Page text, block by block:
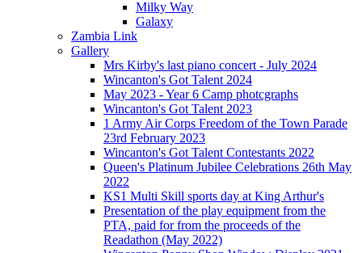
Milky Way
Galaxy
Zambia Link
Gallery
Mrs Kirby's last piano concert - July 2024
Wincanton's Got Talent 2024
May 2023 - Year 6 Camp photcgraphs
Wincanton's Got Talent 2023
1 Army Air Corps Freedom of the Town Parade
23rd February 2023
Wincanton's Got Talent Contestants 2022
Queen's Platinum Jubilee Celebrations 26th May
2022
KS1 Multi Skill sports day at King Arthur's
Presentation of the play equipment from the
PTA, paid for from the proceeds of the
Readathon (May 2022)